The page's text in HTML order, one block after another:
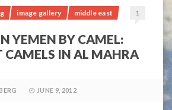
image gallery middle east 1
YEMEN BY CAMEL:
CAMELS IN AL MAHRA
JUNE 9, 2012